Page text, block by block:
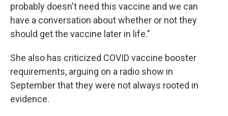
probably doesn't need this vaccine and we can
have a conversation about whether or not they
should get the vaccine later in life."
She also has criticized COVID vaccine booster
requirements, arguing on a radio show in
September that they were not always rooted in
evidence.